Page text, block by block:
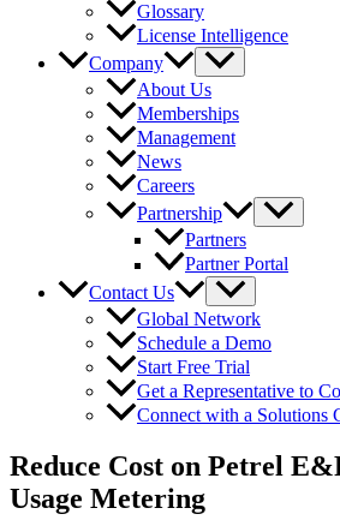
Glossary
License Intelligence
Company
About Us
Memberships
Management
News
Careers
Partnership
Partners
Partner Portal
Contact Us
Global Network
Schedule a Demo
Start Free Trial
Get a Representative to
Connect with a Solutions
Reduce Cost on Petrel
Usage Metering